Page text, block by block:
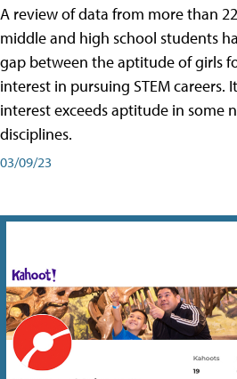
A review of data from more than
middle and high school students
gap between the aptitude of girls
interest in pursuing STEM careers.
interest exceeds aptitude in some
disciplines.
03/09/23